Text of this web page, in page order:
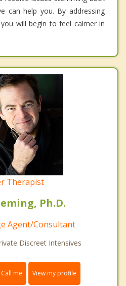
can help you. By addressing
will begin to feel calmer in
Therapist
Ph.D.
Agent/Consultant
Discreet Intensives
Call me View my profile